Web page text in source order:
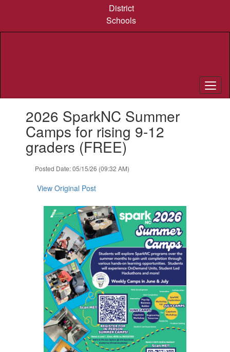
content
District
Schools
slides.2026 SparkNC Summer
Camps for rising 9-12
graders (FREE)
Posted Date: 05/15/26 (09:32 AM)
View Original Post